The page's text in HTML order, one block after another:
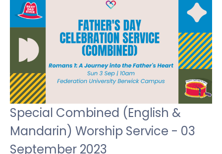
Special Combined (English &
Mandarin) Worship Service - 03
September 2023